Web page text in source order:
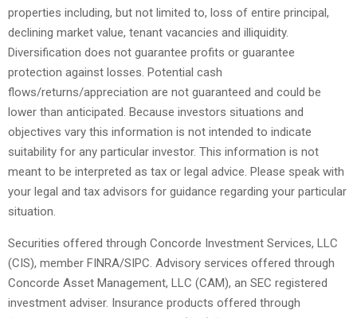
properties including, but not limited to, loss of entire principal,
declining market value, tenant vacancies and illiquidity.
Diversification does not guarantee profits or guarantee
protection against losses. Potential cash
flows/returns/appreciation are not guaranteed and could be
lower than anticipated. Because investors situations and
objectives vary this information is not intended to indicate
suitability for any particular investor. This information is not
meant to be interpreted as tax or legal advice. Please speak with
your legal and tax advisors for guidance regarding your particular
situation.
Securities offered through Concorde Investment Services, LLC
(CIS), member FINRA/SIPC. Advisory services offered through
Concorde Asset Management, LLC (CAM), an SEC registered
investment adviser. Insurance products offered through